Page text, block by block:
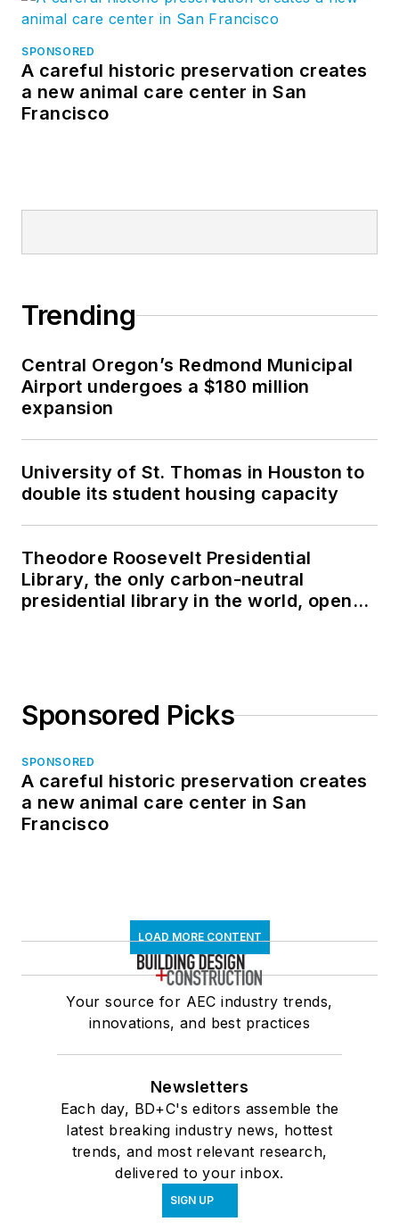
SPONSORED
A careful historic preservation creates
a new animal care center in San
Francisco
Trending
Central Oregon’s Redmond Municipal
Airport undergoes a $180 million
expansion
University of St. Thomas in Houston to
double its student housing capacity
Theodore Roosevelt Presidential
Library, the only carbon-neutral
presidential library in the world, opens
Sponsored Picks
SPONSORED
A careful historic preservation creates
a new animal care center in San
Francisco
LOAD MORE CONTENT
Your source for AEC industry trends,
innovations, and best practices
Newsletters
Each day, BD+C's editors assemble the
latest breaking industry news, hottest
trends, and most relevant research,
delivered to your inbox.
SIGN UP